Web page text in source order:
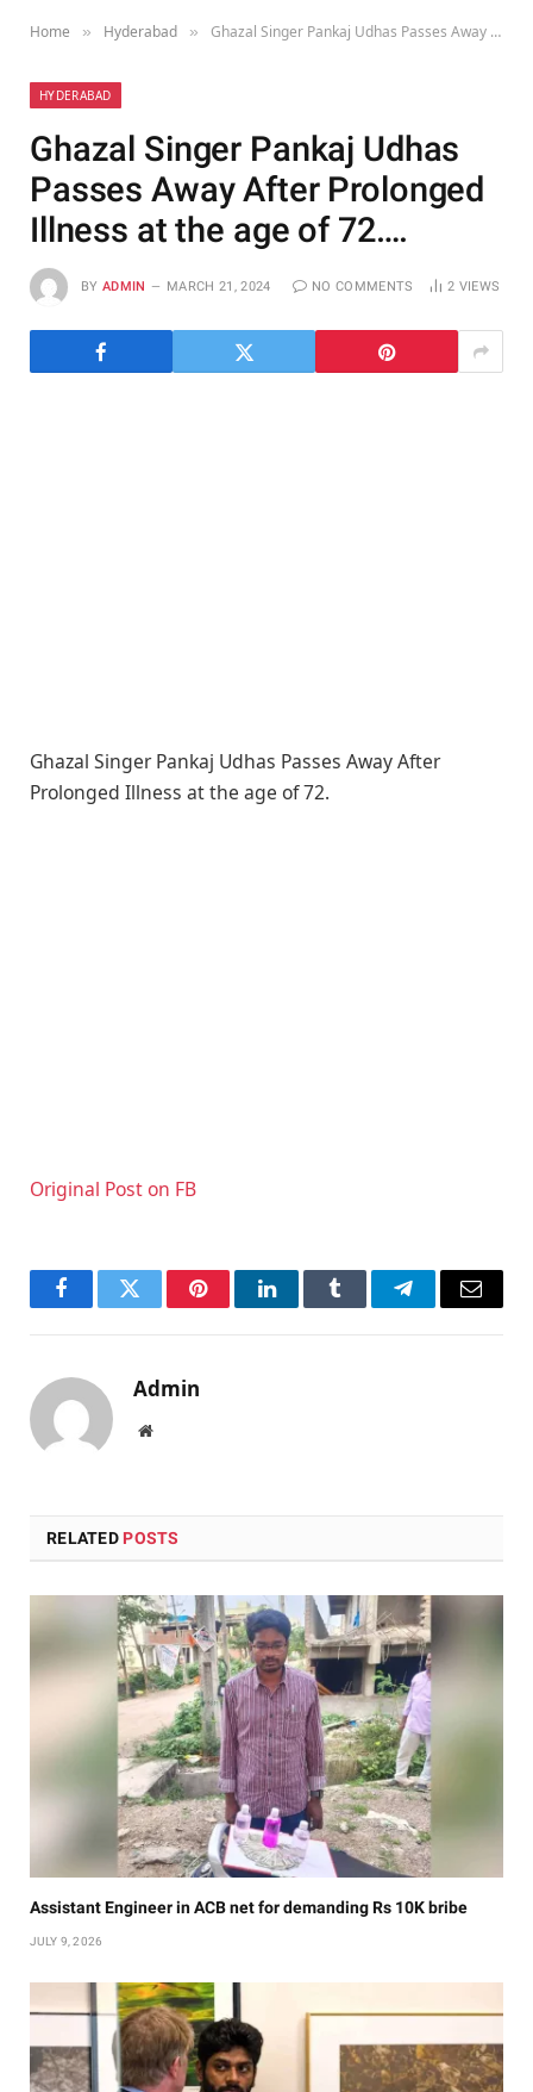
Home » Hyderabad » Ghazal Singer Pankaj Udhas Passes Away After Prolonged Illness at the age of 72….
HYDERABAD
Ghazal Singer Pankaj Udhas
Passes Away After Prolonged
Illness at the age of 72….
BY ADMIN MARCH 21, 2024 NO COMMENTS 2 VIEWS
Ghazal Singer Pankaj Udhas Passes Away After
Prolonged Illness at the age of 72.
Original Post on FB
FacebookTwitter PinterestLinkedInTumblr TelegramEmail
Admin
Website
RELATED POSTS
Assistant Engineer in ACB net for demanding Rs 10K bribe
JULY 9, 2026